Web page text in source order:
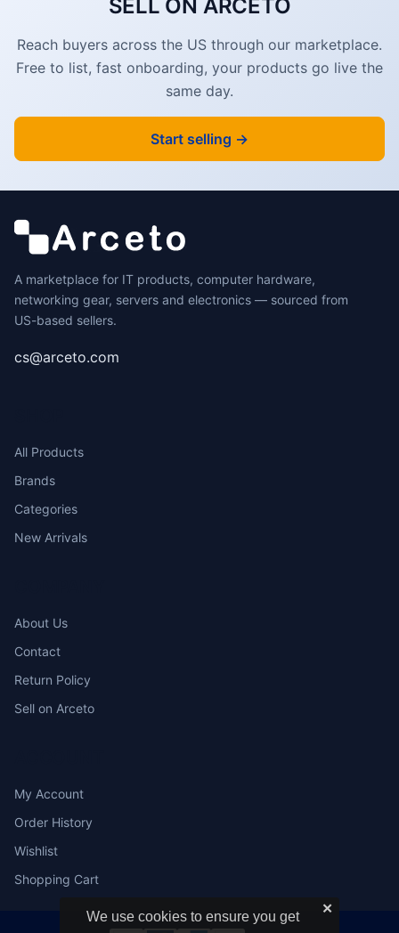
SELL ON ARCETO
Reach buyers across the US through our marketplace.
Free to list, fast onboarding, your products go live the
same day.
Start selling →
A marketplace for IT products, computer hardware,
networking gear, servers and electronics — sourced from
US-based sellers.
cs@arceto.com
All Products
Brands
Categories
New Arrivals
About Us
Contact
Return Policy
Sell on Arceto
My Account
Order History
Wishlist
Shopping Cart
✕
We use cookies to ensure you get